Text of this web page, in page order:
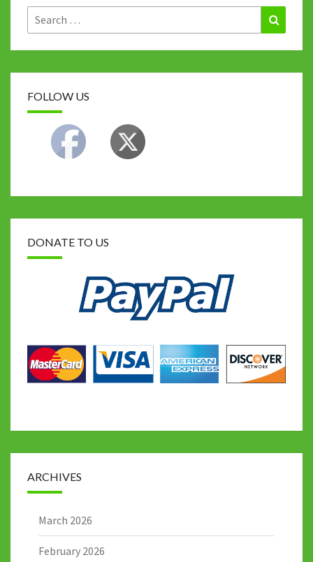
Search
for:
FOLLOW US
DONATE TO US
ARCHIVES
March 2026
February 2026